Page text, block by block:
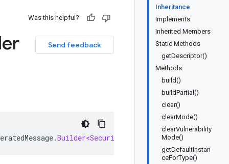
Inheritance
Implements
Inherited Members
Static Methods
getDescriptor()
Methods
build()
buildPartial()
clear()
clearMode()
clearVulnerability
Mode()
getDefaultInstan
ceForType()
Was this helpful?
Send feedback
.Builder<SecurityPostureConfig.Builder